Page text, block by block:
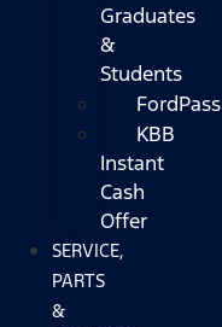
Graduates
&
Students
FordPass
KBB
Instant
Cash
Offer
SERVICE,
PARTS
&